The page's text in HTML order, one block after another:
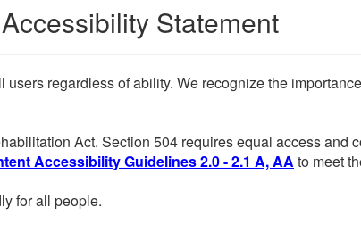
Statement
regardless of ability. We recognize the
Act. Section 504 requires equal access and
Accessibility Guidelines 2.0 - 2.1 A, AA to meet
for all people.